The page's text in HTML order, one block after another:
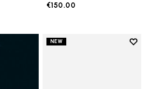
€150.00
NEW
Add